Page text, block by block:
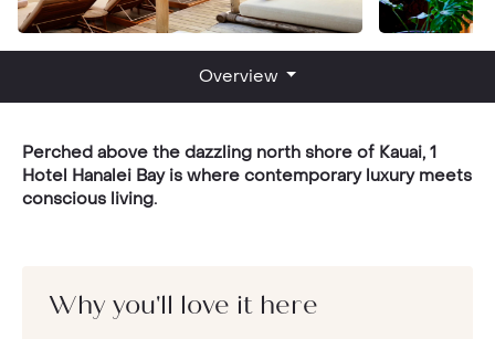
Overview
Perched above the dazzling north shore of Kauai, 1
Hotel Hanalei Bay is where contemporary luxury meets
conscious living.
Why you'll love it here